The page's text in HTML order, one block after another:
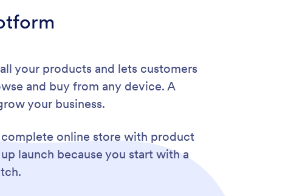
your products and lets customers
and buy from any device. A
your business.
online store with product
launch because you start with a